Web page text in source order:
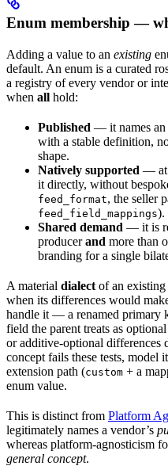
Enum membership —
Adding a value to an existing
default. An enum is a curated
a registry of every vendor or
when all hold:
Published — it names an
with a stable definition,
shape.
Natively supported — at
it directly, without
feed_format, the seller
feed_field_mappings).
Shared demand — it is
producerand more than
branding for a single
A material dialect of an
when its differences would
handle it — a renamed primary
field the parent treats as
or additive-optional differences
concept fails these tests, model
extension path (custom + a
enum value.
This is distinct from Platform
legitimately names a vendor’s
whereas platform-agnosticism
general concept.